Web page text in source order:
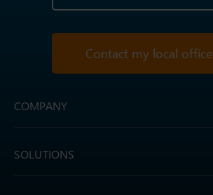
Contact my local office
COMPANY
SOLUTIONS